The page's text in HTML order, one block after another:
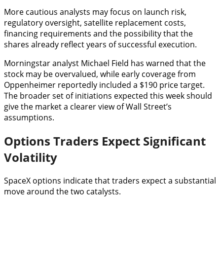
More cautious analysts may focus on launch risk,
regulatory oversight, satellite replacement costs,
financing requirements and the possibility that the
shares already reflect years of successful execution.
Morningstar analyst Michael Field has warned that the
stock may be overvalued, while early coverage from
Oppenheimer reportedly included a $190 price target.
The broader set of initiations expected this week should
give the market a clearer view of Wall Street’s
assumptions.
Options Traders Expect Significant
Volatility
SpaceX options indicate that traders expect a substantial
move around the two catalysts.